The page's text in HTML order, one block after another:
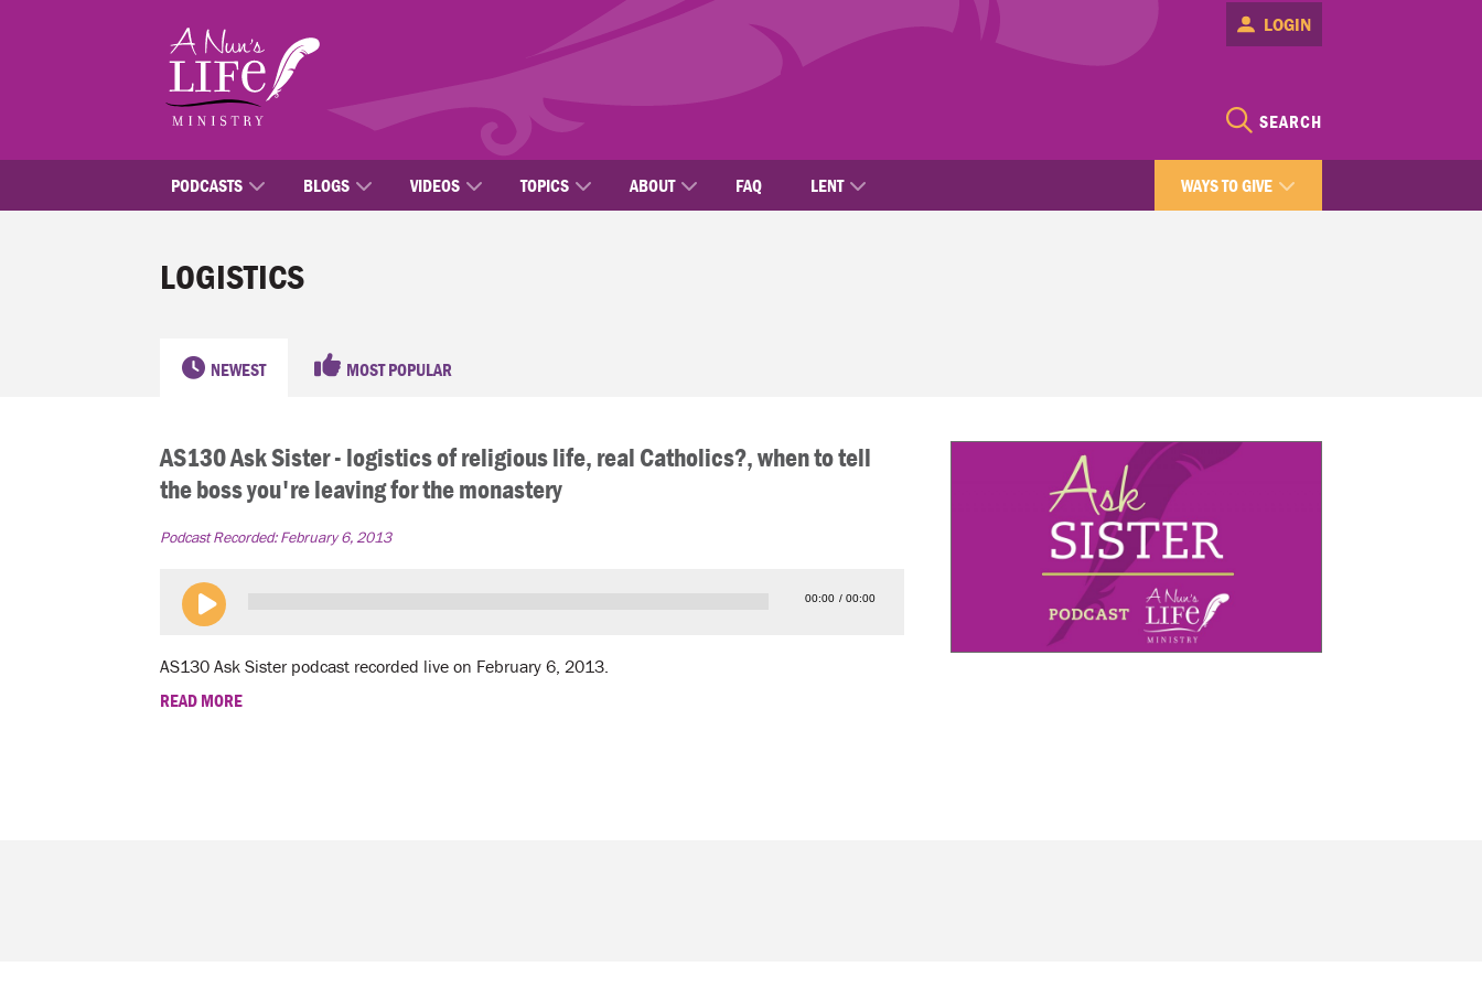
SEARCH
LOGIN
PODCASTS BLOGS VIDEOS TOPICS ABOUT FAQ LENT WAYS TO GIVE
LOGISTICS
NEWEST MOST POPULAR
AS130 Ask Sister - logistics of religious life, real Catholics?, when to tell
the boss you're leaving for the monastery
Podcast Recorded:February 6, 2013
00:00 00:00
AS130 Ask Sister podcast recorded live on February 6, 2013.
READ MORE